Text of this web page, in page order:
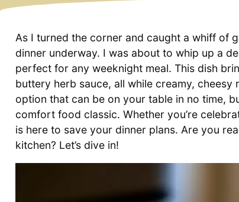
As I turned the corner and caught a whiff of
dinner underway. I was about to whip up a
perfect for any weeknight meal. This dish
buttery herb sauce, all while creamy,
option that can be on your table in no time,
comfort food classic. Whether you’re
is here to save your dinner plans. Are you
kitchen? Let’s dive in!